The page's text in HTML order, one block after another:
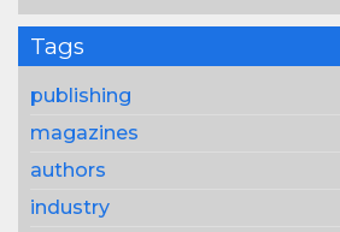
Tags
publishing
magazines
authors
industry